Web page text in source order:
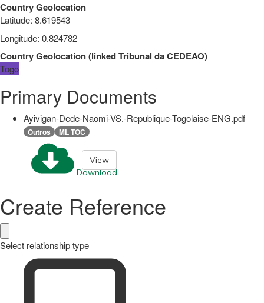
Country Geolocation
Latitude: 8.619543
Longitude: 0.824782
Country Geolocation(linkedTribunal da CEDEAO)
Togo
Primary Documents
Ayivigan-Dede-Naomi-VS.-Republique-Togolaise-ENG.pdf
Outros ML TOC
Download
View
Create Reference
Select relationship type